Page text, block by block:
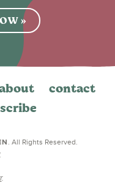
»
contact
. All Rights Reserved.
.